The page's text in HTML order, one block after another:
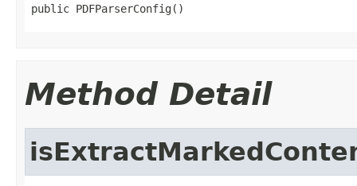
public PDFParserConfig()
Method Detail